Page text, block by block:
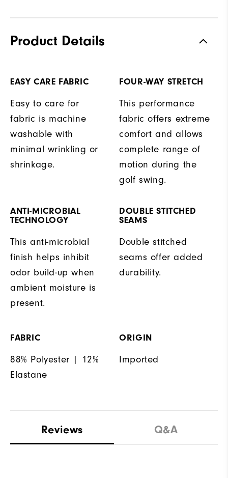
Product Details
EASY CARE FABRIC
Easy to care for
fabric is machine
washable with
minimal wrinkling or
shrinkage.
FOUR-WAY STRETCH
This performance
fabric offers extreme
comfort and allows
complete range of
motion during the
golf swing.
ANTI-MICROBIAL
TECHNOLOGY
This anti-microbial
finish helps inhibit
odor build-up when
ambient moisture is
present.
DOUBLE STITCHED
SEAMS
Double stitched
seams offer added
durability.
FABRIC
88% Polyester | 12%
Elastane
ORIGIN
Imported
Reviews Q&A